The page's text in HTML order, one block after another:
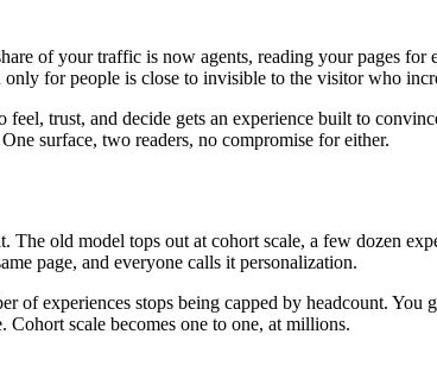
of your traffic is now agents, reading your pages for
for people is close to invisible to the visitor who
trust, and decide gets an experience built to
surface, two readers, no compromise for either.
old model tops out at cohort scale, a few dozen
page, and everyone calls it personalization.
of experiences stops being capped by headcount.
Cohort scale becomes one to one, at millions.